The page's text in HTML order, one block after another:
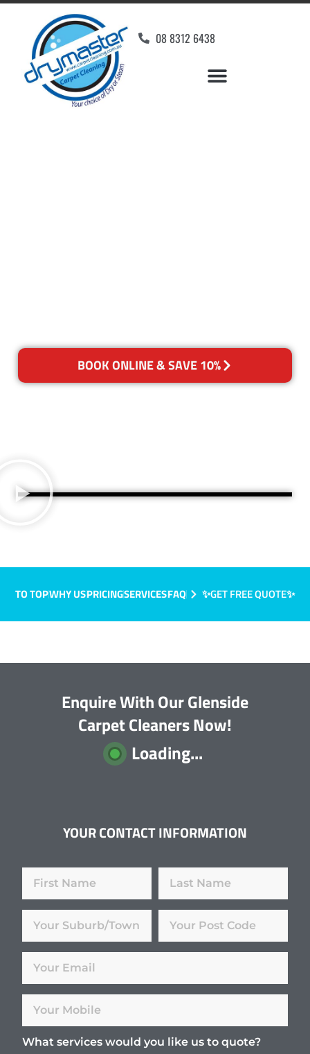
08 8312 6438
BOOK ONLINE & SAVE 10%
TO TOPWHY USPRICINGSERVICESFAQ ✨GET FREE QUOTE✨
Enquire With Our Glenside
Carpet Cleaners Now!
Loading...
YOUR CONTACT INFORMATION
What services would you like us to quote?